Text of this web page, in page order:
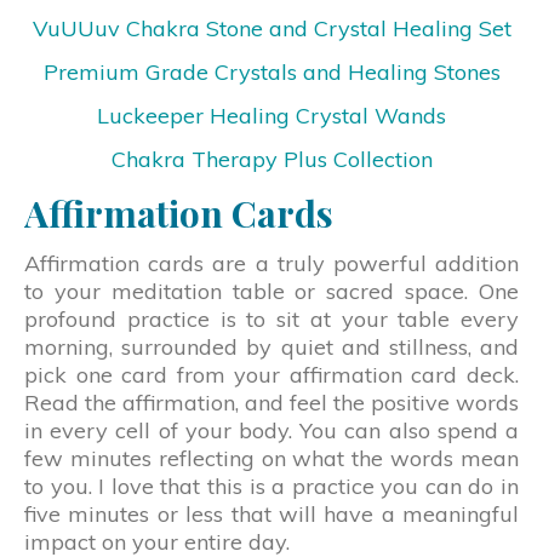
VuUUuv Chakra Stone and Crystal Healing Set
Premium Grade Crystals and Healing Stones
Luckeeper Healing Crystal Wands
Chakra Therapy Plus Collection
Affirmation Cards
Affirmation cards are a truly powerful addition
to your meditation table or sacred space. One
profound practice is to sit at your table every
morning, surrounded by quiet and stillness, and
pick one card from your affirmation card deck.
Read the affirmation, and feel the positive words
in every cell of your body. You can also spend a
few minutes reflecting on what the words mean
to you. I love that this is a practice you can do in
five minutes or less that will have a meaningful
impact on your entire day.